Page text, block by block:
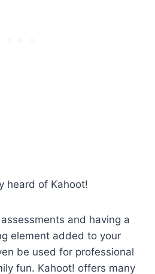
heard of Kahoot!
and having a
element added to your
be used for professional
fun. Kahoot! offers many